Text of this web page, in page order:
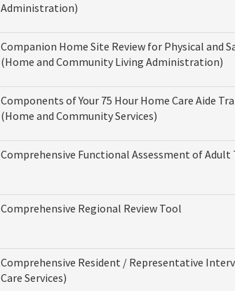
Administration)
Companion Home Site Review for Physical and
(Home and Community Living Administration)
Components of Your 75 Hour Home Care Aide
(Home and Community Services)
Comprehensive Functional Assessment of
Comprehensive Regional Review Tool
Comprehensive Resident / Representative
Care Services)